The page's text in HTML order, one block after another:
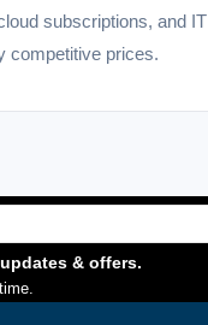
subscriptions, and IT
competitive prices.
& offers.